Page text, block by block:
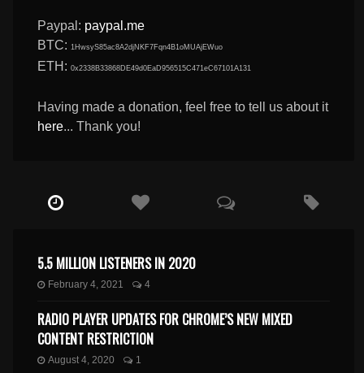
Paypal: paypal.me
BTC: 1HwsyS85ac8A2djNKF7Fqn4B1oMUAjEWuo
ETH: 0x2338B33868DE49d0EaD956515C471eC67101A131
Having made a donation, feel free to tell us about it
here... Thank you!
5.5 MILLION LISTENERS IN 2020
February 4, 2021 4
RADIO PLAYER UPDATES FOR CHROME’S NEW MIXED
CONTENT RESTRICTION
August 4, 2020 1